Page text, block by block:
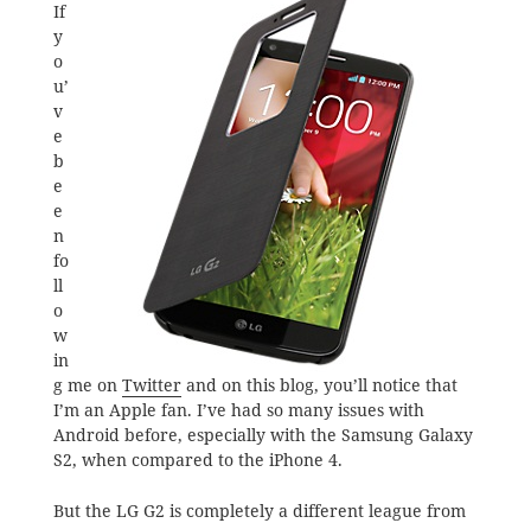
If
y
o
u’
v
e
b
e
e
n
fo
ll
o
w
in
g me on Twitterand on this blog, you’ll notice that
I’m an Apple fan. I’ve had so many issues with
Android before, especially with the Samsung Galaxy
S2, when compared to the iPhone 4.
But the LG G2 is completely a different league from